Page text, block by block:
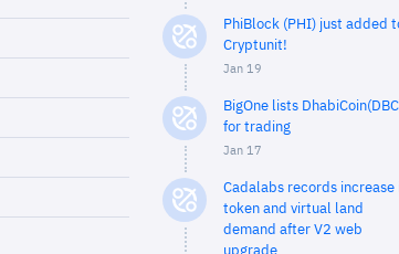
PhiBlock (PHI) just added
Cryptunit!
Jan 19
BigOne lists
for trading
Jan 17
Cadalabs records increase
token and virtual land
demand after V2 web